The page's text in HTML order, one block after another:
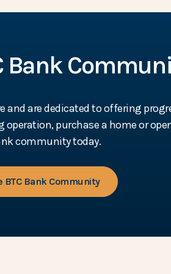
Bank
are dedicated to offering
purchase a home or
community today.
BTC Bank Community